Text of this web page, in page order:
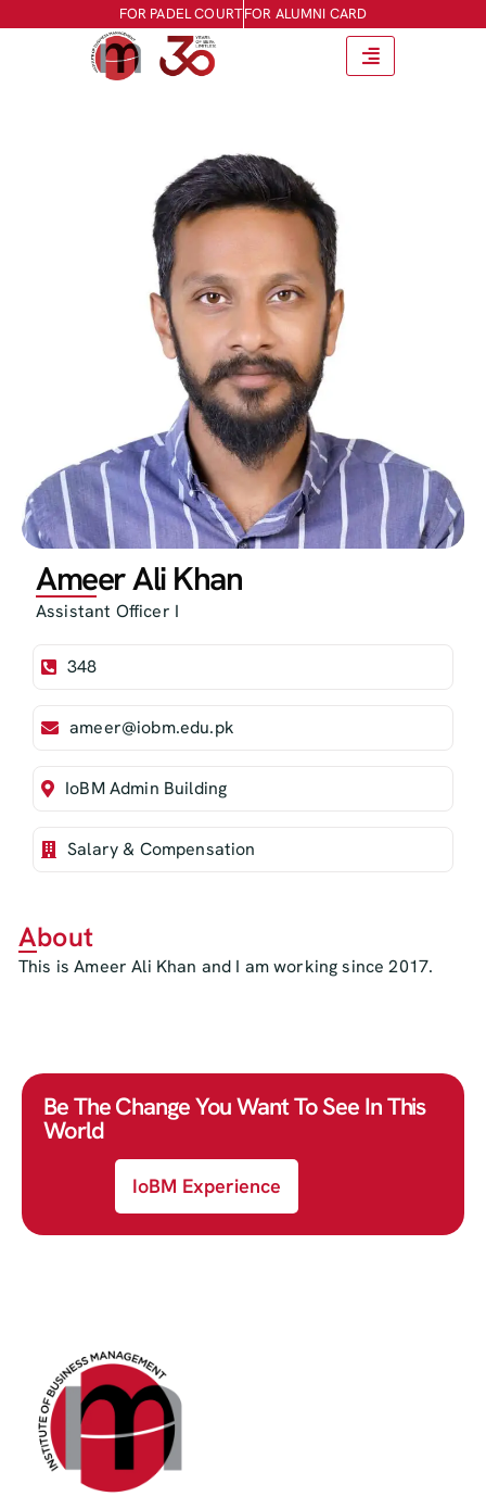
FOR PADEL COURTFOR ALUMNI CARD
Ameer Ali Khan
Assistant Officer I
348
ameer@iobm.edu.pk
IoBM Admin Building
Salary & Compensation
About
This is Ameer Ali Khan and I am working since 2017.
Be The Change You Want To See In This
World
IoBM Experience